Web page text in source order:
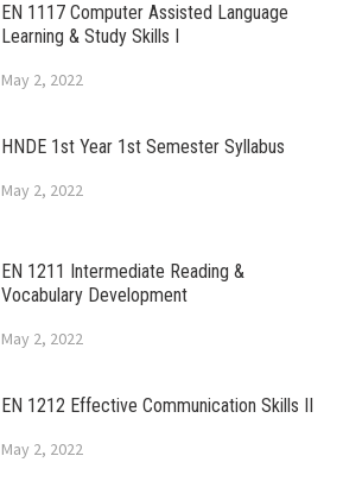
EN 1117 Computer Assisted Language
Learning & Study Skills I
May 2, 2022
HNDE 1st Year 1st Semester Syllabus
May 2, 2022
EN 1211 Intermediate Reading &
Vocabulary Development
May 2, 2022
EN 1212 Effective Communication Skills II
May 2, 2022